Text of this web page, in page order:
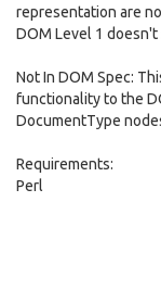
representation are
DOM Level 1
Not In DOM Spec:
functionality to the
DocumentType
Requirements:
Perl